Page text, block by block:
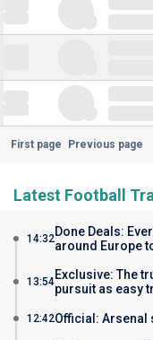
First page Previous page
Latest Football
14:32Done Deals:
around Europe
13:54Exclusive: The
pursuit as easy
12:42Official: Arsenal